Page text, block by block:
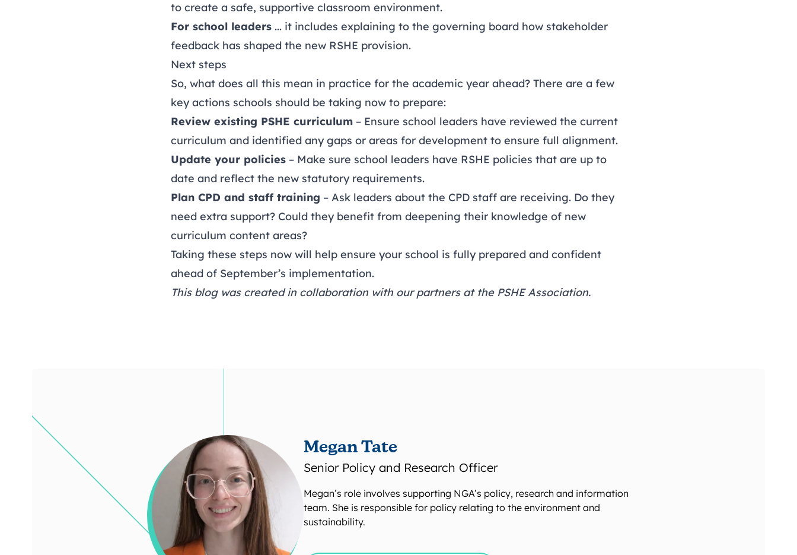
to create a safe, supportive classroom environment.
For school leaders ... it includes explaining to the governing board how stakeholder
feedback has shaped the new RSHE provision.
Next steps
So, what does all this mean in practice for the academic year ahead? There are a few
key actions schools should be taking now to prepare:
Review existing PSHE curriculum – Ensure school leaders have reviewed the current
curriculum and identified any gaps or areas for development to ensure full alignment.
Update your policies – Make sure school leaders have RSHE policies that are up to
date and reflect the new statutory requirements.
Plan CPD and staff training – Ask leaders about the CPD staff are receiving. Do they
need extra support? Could they benefit from deepening their knowledge of new
curriculum content areas?
Taking these steps now will help ensure your school is fully prepared and confident
ahead of September’s implementation.
This blog was created in collaboration with our partners at the PSHE Association.
Megan Tate
Senior Policy and Research Officer
Megan’s role involves supporting NGA’s policy, research and information
team. She is responsible for policy relating to the environment and
sustainability.